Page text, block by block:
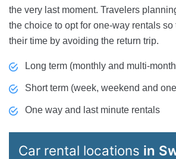
the very last moment. Travelers
the choice to opt for one-way rentals
their time by avoiding the return trip.
Long term (monthly and multi-
Short term (week, weekend and
One way and last minute rentals
Car rental locations in